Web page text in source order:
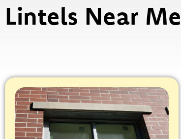
Lintels Near Me